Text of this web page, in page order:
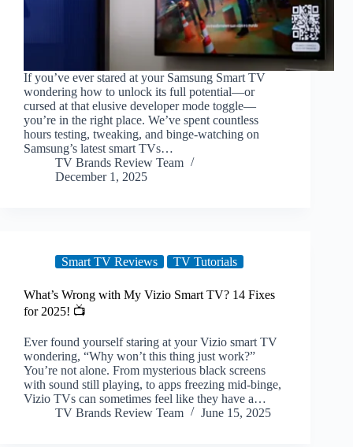
If you’ve ever stared at your Samsung Smart TV
wondering how to unlock its full potential—or
cursed at that elusive developer mode toggle—
you’re in the right place. We’ve spent countless
hours testing, tweaking, and binge-watching on
Samsung’s latest smart TVs…
TV Brands Review Team
December 1, 2025
Smart TV Reviews TV Tutorials
What’s Wrong with My Vizio Smart TV? 14 Fixes
for 2025! 📺
Ever found yourself staring at your Vizio smart TV
wondering, “Why won’t this thing just work?”
You’re not alone. From mysterious black screens
with sound still playing, to apps freezing mid-binge,
Vizio TVs can sometimes feel like they have a…
TV Brands Review Team
June 15, 2025